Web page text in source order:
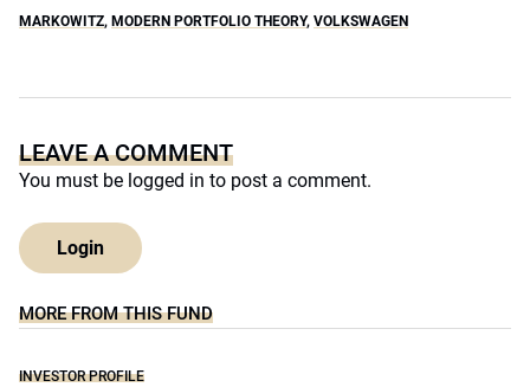
MARKOWITZ, MODERN PORTFOLIO THEORY, VOLKSWAGEN
LEAVE A COMMENT
You must be logged in to post a comment.
Login
MORE FROM THIS FUND
INVESTOR PROFILE